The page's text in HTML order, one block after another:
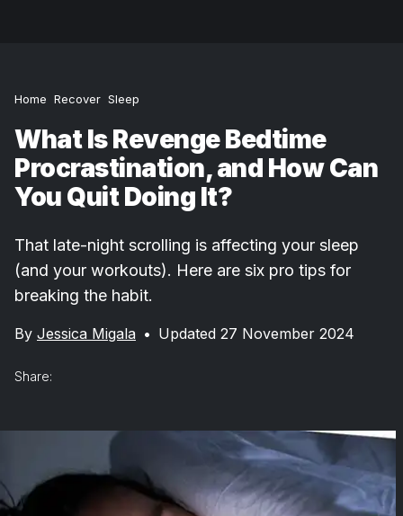
Home Recover Sleep
What Is Revenge Bedtime
Procrastination, and How Can
You Quit Doing It?
That late-night scrolling is affecting your sleep
(and your workouts). Here are six pro tips for
breaking the habit.
By Jessica Migala • Updated 27 November 2024
Share: